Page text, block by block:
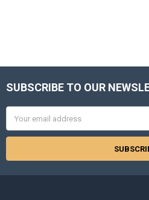
Footer
SUBSCRIBE TO OUR
Address